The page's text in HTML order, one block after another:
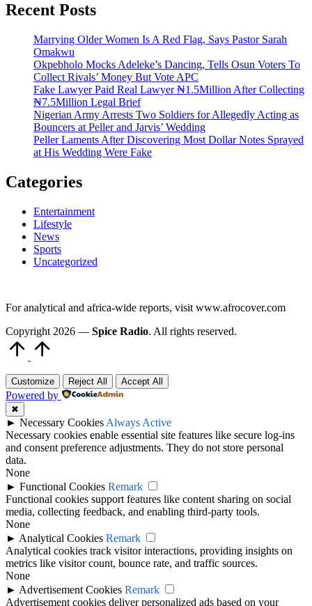
Recent Posts
Marrying Older Women Is A Red Flag, Says Pastor Sarah
Omakwu
Okpebholo Mocks Adeleke’s Dancing, Tells Osun Voters To
Collect Rivals’ Money But Vote APC
Fake Lawyer Paid Real Lawyer ₦1.5Million After Collecting
₦7.5Million Legal Brief
Nigerian Army Arrests Two Soldiers for Allegedly Acting as
Bouncers at Peller and Jarvis’ Wedding
Peller Laments After Discovering Most Dollar Notes Sprayed
at His Wedding Were Fake
Categories
Entertainment
Lifestyle
News
Sports
Uncategorized
For analytical and africa-wide reports, visit www.afrocover.com
Copyright 2026 — Spice Radio. All rights reserved.
Customize Reject All Accept All
Powered by
✖
► Necessary Cookies Always Active
Necessary cookies enable essential site features like secure log-ins
and consent preference adjustments. They do not store personal
data.
None
► Functional Cookies Remark
Functional cookies support features like content sharing on social
media, collecting feedback, and enabling third-party tools.
None
► Analytical Cookies Remark
Analytical cookies track visitor interactions, providing insights on
metrics like visitor count, bounce rate, and traffic sources.
None
► Advertisement Cookies Remark
Advertisement cookies deliver personalized ads based on your